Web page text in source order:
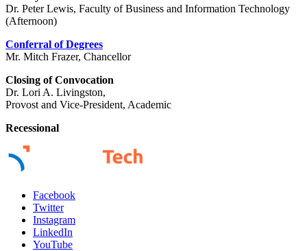
Dr. Peter Lewis, Faculty of Business and Information Technology
(Afternoon)
Conferral of Degrees
Mr. Mitch Frazer, Chancellor
Closing of Convocation
Dr. Lori A. Livingston,
Provost and Vice-President, Academic
Recessional
Facebook
Twitter
Instagram
LinkedIn
YouTube